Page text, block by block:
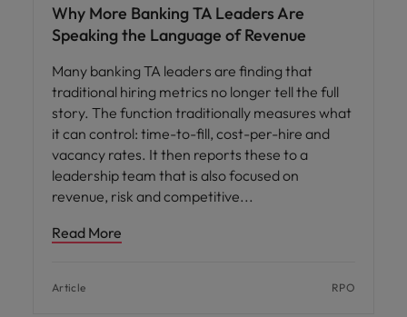
Why More Banking TA Leaders Are
Speaking the Language of Revenue
Many banking TA leaders are finding that
traditional hiring metrics no longer tell the full
story. The function traditionally measures what
it can control: time-to-fill, cost-per-hire and
vacancy rates. It then reports these to a
leadership team that is also focused on
revenue, risk and competitive
Read More
Article RPO